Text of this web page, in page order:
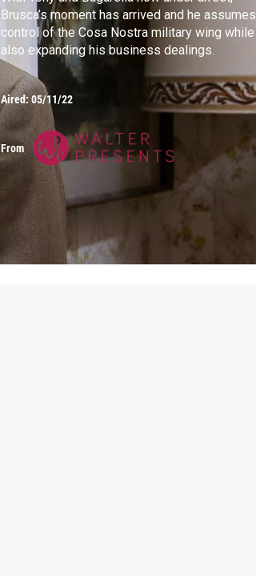
Brusca’s moment has arrived and he assumes
control of the Cosa Nostra military wing while
also expanding his business dealings.
Aired:05/11/22
From